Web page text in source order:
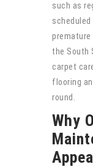
such as
premature
the South
carpet
flooring
round.
Why